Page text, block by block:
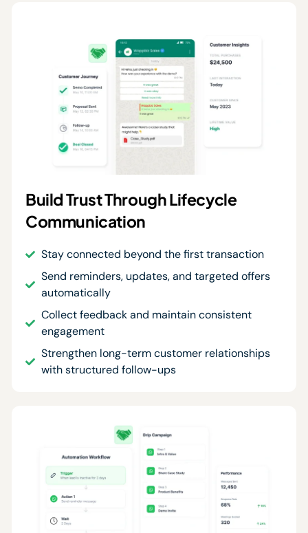
Build Trust Through Lifecycle
Communication
Stay connected beyond the first transaction
Send reminders, updates, and targeted offers
automatically
Collect feedback and maintain consistent
engagement
Strengthen long-term customer relationships
with structured follow-ups